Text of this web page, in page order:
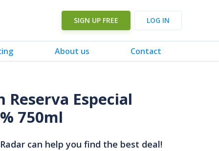
SIGN UP FREE LOG IN
About us Contact
Reserva Especial
750ml
can help you find the best deal!